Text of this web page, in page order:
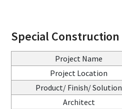
Special Construction
Project Name
Project Location
Product/ Finish/ Solution
Architect